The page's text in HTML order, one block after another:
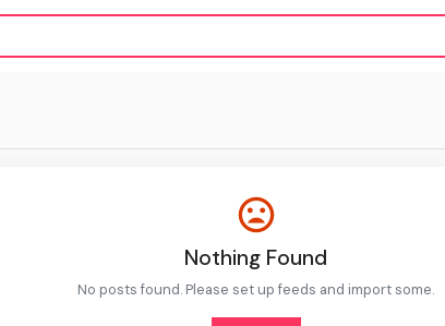
Nothing Found
No posts found. Please set up feeds and import some.